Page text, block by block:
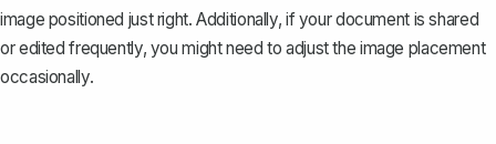
image positioned just right. Additionally, if your document is shared
or edited frequently, you might need to adjust the image placement
occasionally.